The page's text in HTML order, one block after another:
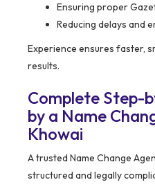
Ensuring proper
Reducing delays and
Experience ensures faster,
results.
Complete Step-
by a Name
Khowai
A trusted Name Change
structured and legally